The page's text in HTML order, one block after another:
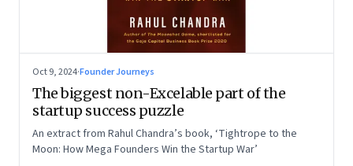
Oct 9, 2024·Founder Journeys
The biggest non-Excelable part of the
startup success puzzle
An extract from Rahul Chandra’s book, ‘Tightrope to the
Moon: How Mega Founders Win the Startup War’